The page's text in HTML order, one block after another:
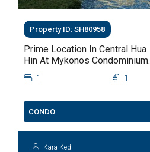
Property ID: SH80958
Prime Location In Central Hua
Hin At Mykonos Condominium
For Sale
1 1
CONDO
Kara Ked